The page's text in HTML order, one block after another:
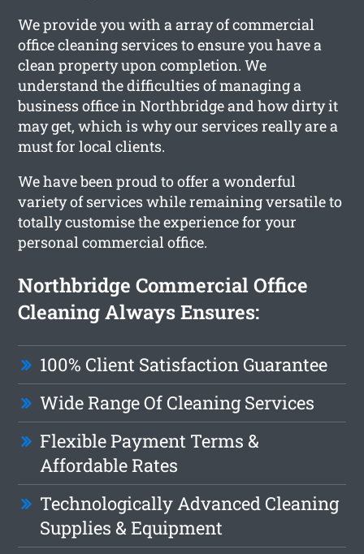
We provide you with a array of commercial
office cleaning services to ensure you have a
clean property upon completion. We
understand the difficulties of managing a
business office in Northbridge and how dirty it
may get, which is why our services really are a
must for local clients.
We have been proud to offer a wonderful
variety of services while remaining versatile to
totally customise the experience for your
personal commercial office.
Northbridge Commercial Office
Cleaning Always Ensures:
100% Client Satisfaction Guarantee
Wide Range Of Cleaning Services
Flexible Payment Terms &
Affordable Rates
Technologically Advanced Cleaning
Supplies & Equipment